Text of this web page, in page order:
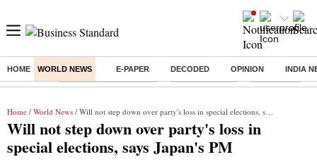
HOME WORLD NEWS E-PAPER DECODED OPINION INDIA
Buzzing : Stock Market Highlights Stocks to watch NPS for NRI
Home / World News / Will not step down over party's loss in special elections, says Japan's PM
Will not step down over party's loss in
special elections, says Japan's PM